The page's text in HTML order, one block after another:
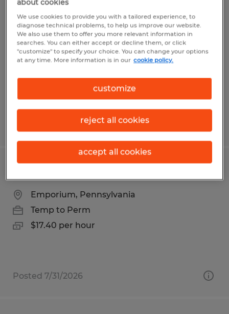
Line Worker
Coudersport, Pennsylvania
Temp to Perm
Posted 7/30/2026
Emporium, Pennsylvania
Temp to Perm
$17.40 per hour
Posted 7/31/2026
about cookies
We use cookies to provide you with a tailored experience, to
diagnose technical problems, to help us improve our website.
We also use them to offer you more relevant information in
searches. You can either accept or decline them, or click
"customize" to specify your choice. You can change your options
at any time. More information is in our cookie policy.
customize
reject all cookies
accept all cookies